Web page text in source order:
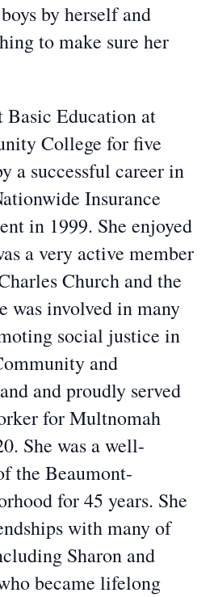
by herself and
to make sure her
Basic Education at
College for five
a successful career in
Insurance
in 1999. She enjoyed
a very active member
Church and the
was involved in many
social justice in
and
and proudly served
for Multnomah
She was a well-
the Beaumont-
for 45 years. She
with many of
Sharon and
became lifelong